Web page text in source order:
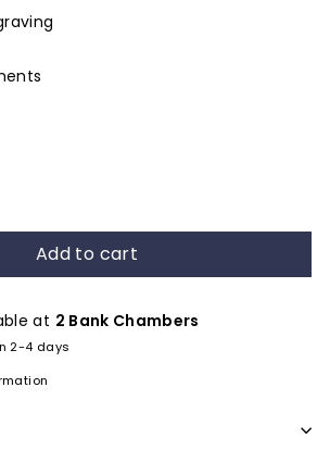
Add to cart
at 2 Bank Chambers
2-4 days